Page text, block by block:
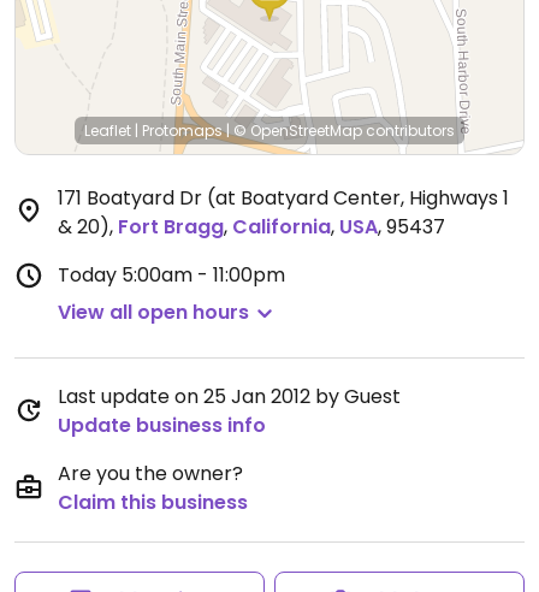
Leaflet | Protomaps|© OpenStreetMapcontributors
171 Boatyard Dr (at Boatyard Center, Highways 1
& 20), Fort Bragg, California, USA,95437
Today 5:00am - 11:00pm
View all open hours
Last update on 25 Jan 2012 by Guest
Update business info
Are you the owner?
Claim this business